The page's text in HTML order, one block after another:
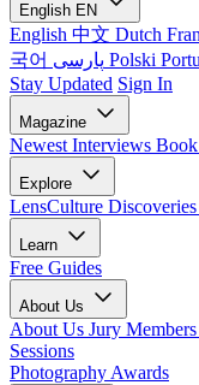
English EN
English 中文 Dutch
국어
Polski
Stay Updated Sign In
Magazine
Newest Interviews
Explore
LensCulture Discoveries
Learn
Free Guides
About Us
About Us Jury Members
Sessions
Photography Awards